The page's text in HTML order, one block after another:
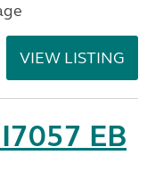
VIEW LISTING
EB